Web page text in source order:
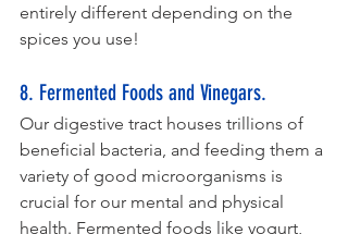
entirely different depending on the
spices you use!
8. Fermented Foods and Vinegars.
Our digestive tract houses trillions of
beneficial bacteria, and feeding them a
variety of good microorganisms is
crucial for our mental and physical
health. Fermented foods like yogurt,